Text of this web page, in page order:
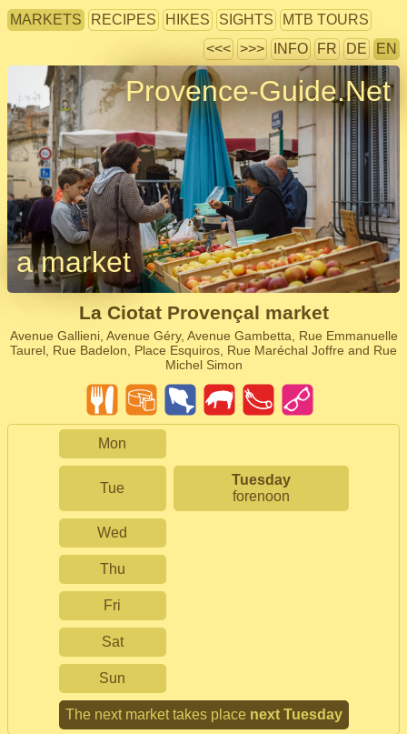
MARKETS RECIPES HIKES SIGHTS
MTB TOURS
<<< >>> INFO FR DE EN
Provence-Guide.Net
a market
La Ciotat Provençal market
Avenue Gallieni, Avenue Géry, Avenue Gambetta, Rue Emmanuelle
Taurel, Rue Badelon, Place Esquiros, Rue Maréchal Joffre and Rue
Michel Simon
Mon
Tue
Tuesday
forenoon
Wed
Thu
Fri
Sat
Sun
The next market takes place next Tuesday